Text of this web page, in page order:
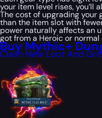
your item level rises, you’ll
The cost of upgrading your
than the item slot with
power naturally affects an
got from a Heroic or
Buy Mythic+
Claim New Loot And